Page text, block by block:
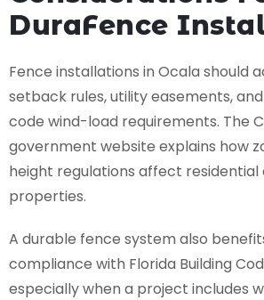
DuraFence
Fence installations in Ocala should
setback rules, utility easements,
code wind-load requirements. The
government website explains how
height regulations affect
properties.
A durable fence system also
compliance with Florida Building
especially when a project includes